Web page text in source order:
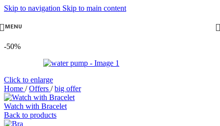
Skip to navigation Skip to main content
MENU
-50%
Click to enlarge
Home / Offers / big offer
Watch with Bracelet
Back to products